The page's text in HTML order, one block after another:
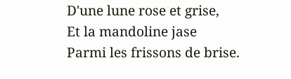
D'une lune rose et grise,
Et la mandoline jase
Parmi les frissons de brise.